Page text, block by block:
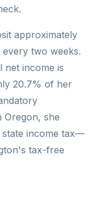
approximately
two weeks.
net income is
20.7% of her
Oregon, she
state income tax—
tax-free